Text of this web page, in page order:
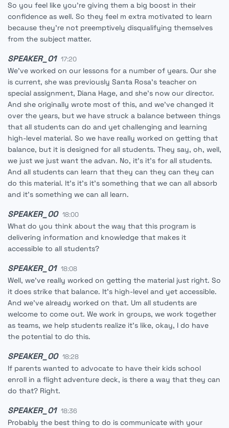
So you feel like you're giving them a big boost in their
confidence as well. So they feel m extra motivated to learn
because they're not preemptively disqualifying themselves
from the subject matter.
SPEAKER_01 17:20
We've worked on our lessons for a number of years. Our she
is current, she was previously Santa Rosa's teacher on
special assignment, Diana Hage, and she's now our director.
And she originally wrote most of this, and we've changed it
over the years, but we have struck a balance between things
that all students can do and yet challenging and learning
high-level material. So we have really worked on getting that
balance, but it is designed for all students. They say, oh, well,
we just we just want the advan. No, it's it's for all students.
And all students can learn that they can they can they can
do this material. It's it's it's something that we can all absorb
and it's something we can all learn.
SPEAKER_00 18:00
What do you think about the way that this program is
delivering information and knowledge that makes it
accessible to all students?
SPEAKER_01 18:08
Well, we've really worked on getting the material just right. So
it does strike that balance. It's high-level and yet accessible.
And we've already worked on that. Um all students are
welcome to come out. We work in groups, we work together
as teams, we help students realize it's like, okay, I do have
the potential to do this.
SPEAKER_00 18:28
If parents wanted to advocate to have their kids school
enroll in a flight adventure deck, is there a way that they can
do that? Right.
SPEAKER_01 18:36
Probably the best thing to do is communicate with your